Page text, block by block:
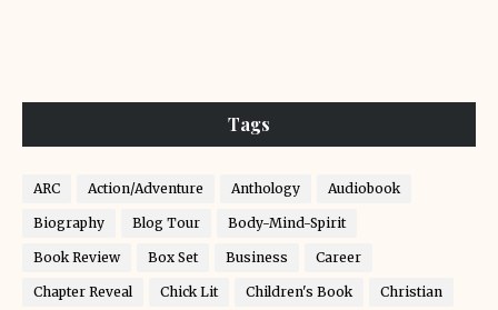
Tags
ARC Action/Adventure Anthology Audiobook
Biography Blog Tour Body-Mind-Spirit
Book Review Box Set Business Career
Chapter Reveal Chick Lit Children's Book Christian